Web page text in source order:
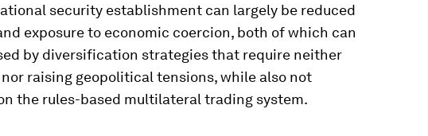
security establishment can largely be reduced
exposure to economic coercion, both of which can
by diversification strategies that require neither
raising geopolitical tensions, while also not
the rules-based multilateral trading system.